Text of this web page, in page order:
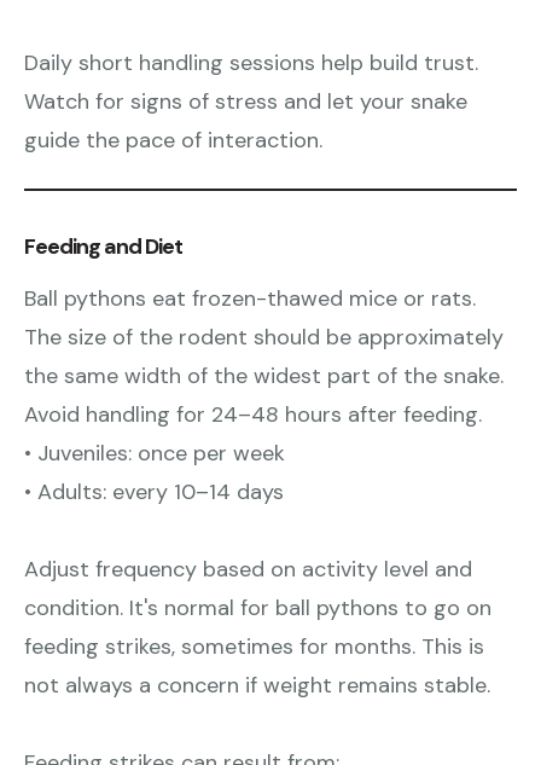
Daily short handling sessions help build trust.
Watch for signs of stress and let your snake
guide the pace of interaction.
Feeding and Diet
Ball pythons eat frozen-thawed mice or rats.
The size of the rodent should be approximately
the same width of the widest part of the snake.
Avoid handling for 24–48 hours after feeding.
• Juveniles: once per week
• Adults: every 10–14 days
Adjust frequency based on activity level and
condition. It's normal for ball pythons to go on
feeding strikes, sometimes for months. This is
not always a concern if weight remains stable.